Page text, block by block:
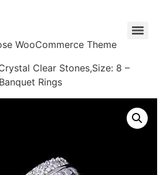
WooCommerce Theme
Clear Stones,Size: 8 –
Rings